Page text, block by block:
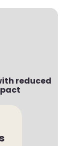
reduced